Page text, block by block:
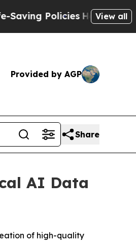
Policies He’s Eligible for
View all
Provided by AGP
Share
AI Data
of high-quality